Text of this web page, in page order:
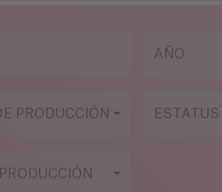
AÑO
PRODUCCIÓN ESTATUS